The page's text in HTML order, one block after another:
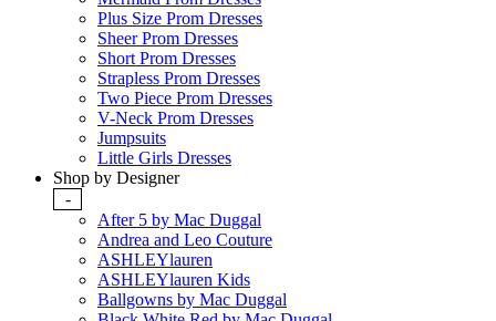
Plus Size Prom Dresses
Sheer Prom Dresses
Short Prom Dresses
Strapless Prom Dresses
Two Piece Prom Dresses
V-Neck Prom Dresses
Jumpsuits
Little Girls Dresses
Shop by Designer
-
After 5 by Mac Duggal
Andrea and Leo Couture
ASHLEYlauren
ASHLEYlauren Kids
Ballgowns by Mac Duggal